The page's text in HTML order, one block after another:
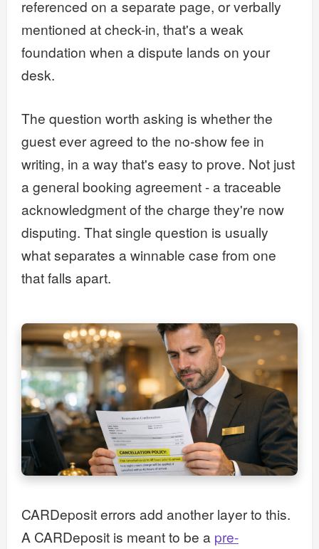
referenced on a separate page, or verbally
mentioned at check-in, that's a weak
foundation when a dispute lands on your
desk.
The question worth asking is whether the
guest ever agreed to the no-show fee in
writing, in a way that's easy to prove. Not just
a general booking agreement - a traceable
acknowledgment of the charge they're now
disputing. That single question is usually
what separates a winnable case from one
that falls apart.
CARDeposit errors add another layer to this.
A CARDeposit is meant to be a pre-